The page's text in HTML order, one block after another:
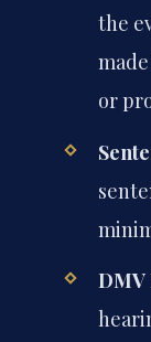
the
or